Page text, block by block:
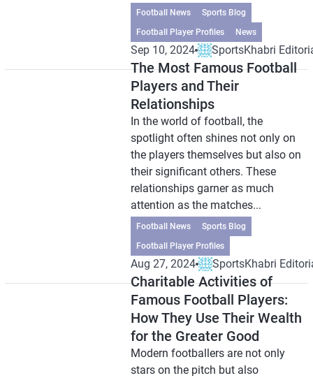
Football News
Sports Blog
Football Player Profiles
News
Sep 10, 2024 SportsKhabri
The Most Famous Football
Players and Their
Relationships
In the world of football, the
spotlight often shines not only on
the players themselves but also on
their significant others. These
relationships garner as much
attention as the matches...
Football News
Sports Blog
Football Player Profiles
Aug 27, 2024 SportsKhabri
Charitable Activities of
Famous Football Players:
How They Use Their Wealth
for the Greater Good
Modern footballers are not only
stars on the pitch but also